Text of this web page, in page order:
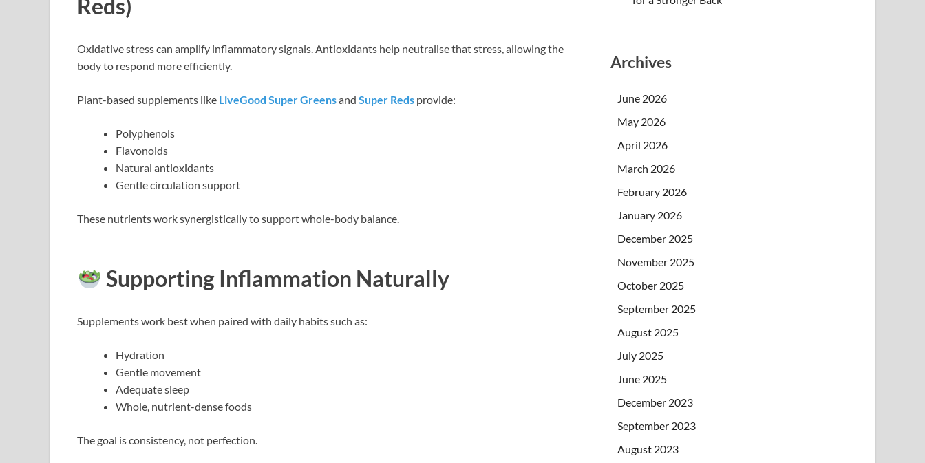
Reds)
Oxidative stress can amplify inflammatory signals. Antioxidants help neutralise that stress, allowing the
body to respond more efficiently.
Plant-based supplements like LiveGood Super Greensand Super Reds provide:
Polyphenols
Flavonoids
Natural antioxidants
Gentle circulation support
These nutrients work synergistically to support whole-body balance.
Supporting Inflammation Naturally
Supplements work best when paired with daily habits such as:
Hydration
Gentle movement
Adequate sleep
Whole, nutrient-dense foods
The goal is consistency, not perfection.
Archives
June 2026
May 2026
April 2026
March 2026
February 2026
January 2026
December 2025
November 2025
October 2025
September 2025
August 2025
July 2025
June 2025
December 2023
September 2023
August 2023